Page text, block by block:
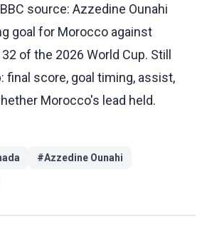
source: Azzedine Ounahi
goal for Morocco against
of the 2026 World Cup. Still
final score, goal timing, assist,
Morocco's lead held.
#Azzedine Ounahi